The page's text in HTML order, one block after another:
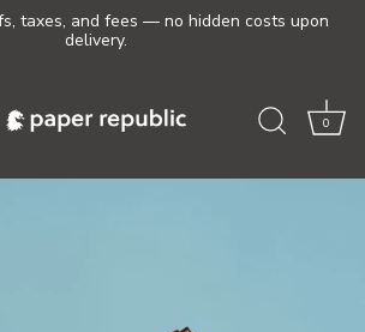
taxes, and fees — no hidden costs upon
delivery.
0